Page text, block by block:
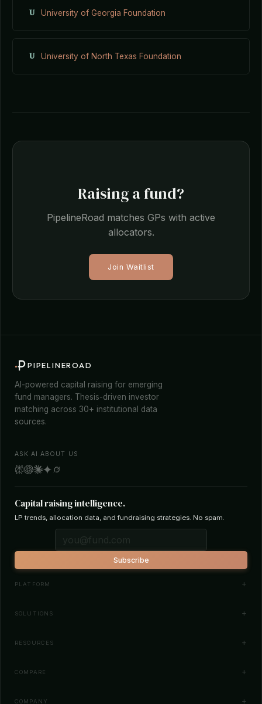
U University of Georgia Foundation
U University of North Texas Foundation
Raising a fund?
PipelineRoad matches GPs with active
allocators.
Join Waitlist
PIPELINEROAD
AI-powered capital raising for emerging
fund managers. Thesis-driven investor
matching across 30+ institutional data
sources.
ASK AI ABOUT US
Capital raising intelligence.
LP trends, allocation data, and fundraising strategies. No spam.
Subscribe
PLATFORM
Investor Database
How It Works
Pricing
SOLUTIONS
Fund Managers
RESOURCES
News
COMPARE
All Comparisons
COMPANY